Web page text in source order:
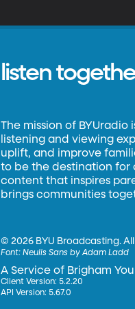
listen
The mission of
listening and viewing
uplift, and improve
to be the destination for
content that inspires
brings communities
©2026 BYU Broadcasting.
Font:Neulis Sans by Adam Ladd
A Service of Brigham
Client Version: 5.2.20
API Version: 5.67.0